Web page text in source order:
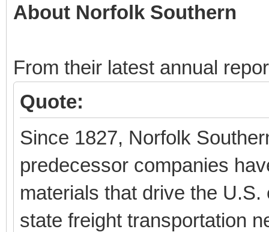
About Norfolk Southern
From their latest annual
Quote:
Since 1827, Norfolk
predecessor companies
materials that drive the
state freight transportation